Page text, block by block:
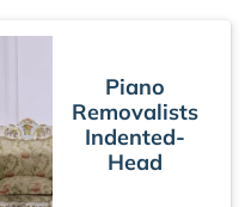
Piano
Removalists
Indented-
Head